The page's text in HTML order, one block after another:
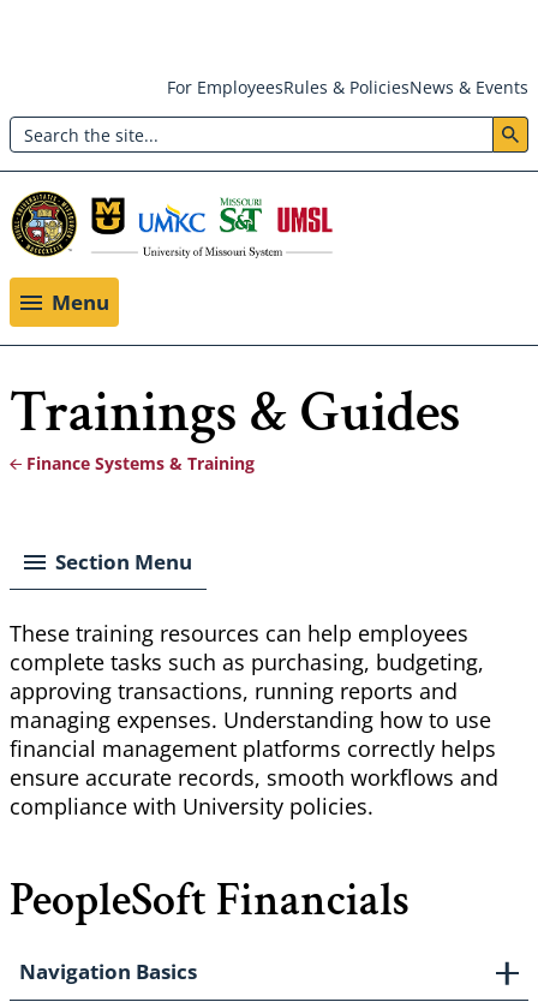
main
content
Header:
Utility
Menu
For EmployeesRules & PoliciesNews & Events
Search
Menu
Trainings & Guides
Finance Systems & Training
Section Menu
These training resources can help employees
complete tasks such as purchasing, budgeting,
approving transactions, running reports and
managing expenses. Understanding how to use
financial management platforms correctly helps
ensure accurate records, smooth workflows and
compliance with University policies.
PeopleSoft Financials
Navigation Basics